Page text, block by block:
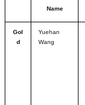
Name
Gol
d
Yuehan
Wang